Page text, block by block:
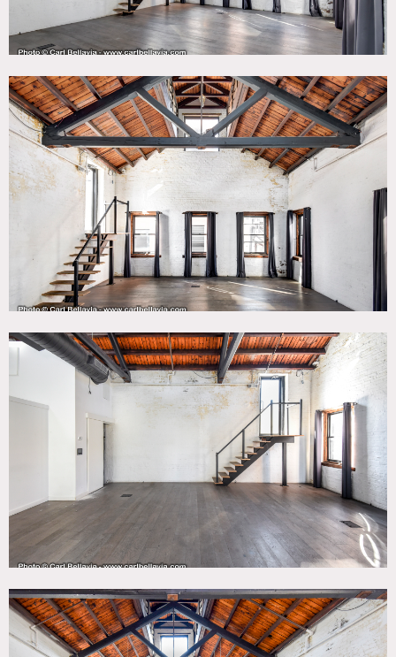
* In the Zone, Event Space, Loft, Office, Roof Top, Studio,
Warehouse / Factory / Industrial
DOWNLOAD PDF
Notes
50,000 square foot building that was formerly home and
recording studio to the Beastie Boys. Previously it was a
garment factory, and currently configured as flexible,
creative retail and office space. This building represents
old school New York with its charm and character through
design and architectural features.
The building features original exposed brick, exposed
ceiling beams, vaulted ceilings/archways, skylights on the
top floor, outdoor terrace and rooftop (access via stairs).
The elevator provides access from the cellar to the 5th floor
and there’s also an open central stairwell. There are a
columns.
Each floor and room is rented individually.
No furniture is included in the space. Please provide details
on intended furniture load-in in advance.
There is currently no wood flooring on the outside patios.
Areas of use must be determined in advance.
No smoking inside.
Nailing or painting of walls to be approved on case by case
basis depending on scope.
Use of fire escape to be determined.